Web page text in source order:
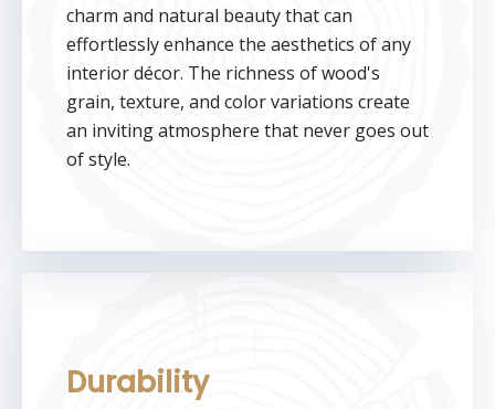
charm and natural beauty that can
effortlessly enhance the aesthetics of any
interior décor. The richness of wood's
grain, texture, and color variations create
an inviting atmosphere that never goes out
of style.
Durability